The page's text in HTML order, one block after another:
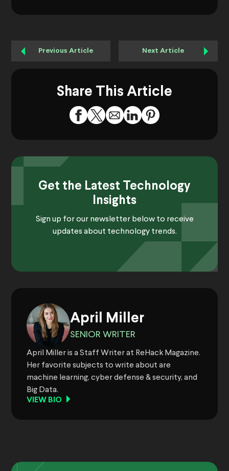
Previous Article Next Article
Share This Article
Get the Latest Technology
Insights
Sign up for our newsletter below to receive
updates about technology trends.
April Miller
SENIOR WRITER
April Miller is a Staff Writer at ReHack Magazine.
Her favorite subjects to write about are
machine learning, cyber defense & security, and
Big Data.
VIEW BIO